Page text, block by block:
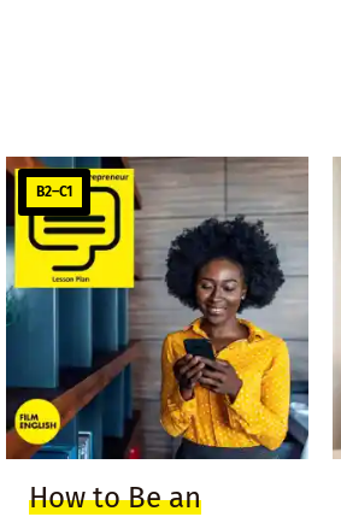
B2–C1
How to Be an